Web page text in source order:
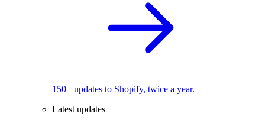
150+ updates to Shopify, twice a year.
Latest updates